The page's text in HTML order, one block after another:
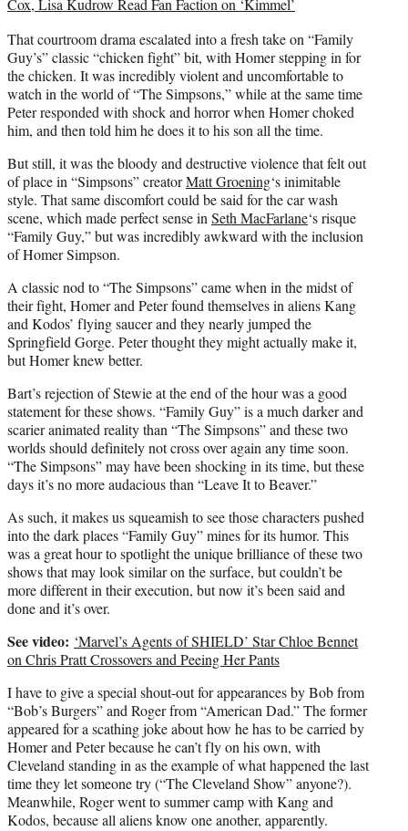
Cox, Lisa Kudrow Read Fan Faction on ‘Kimmel’
That courtroom drama escalated into a fresh take on “Family
Guy’s” classic “chicken fight” bit, with Homer stepping in for
the chicken. It was incredibly violent and uncomfortable to
watch in the world of “The Simpsons,” while at the same time
Peter responded with shock and horror when Homer choked
him, and then told him he does it to his son all the time.
But still, it was the bloody and destructive violence that felt out
of place in “Simpsons” creatorMatt Groening‘s inimitable
style. That same discomfort could be said for the car wash
scene, which made perfect sense inSeth MacFarlane‘s risque
“Family Guy,” but was incredibly awkward with the inclusion
of Homer Simpson.
A classic nod to “The Simpsons” came when in the midst of
their fight, Homer and Peter found themselves in aliens Kang
and Kodos’ flying saucer and they nearly jumped the
Springfield Gorge. Peter thought they might actually make it,
but Homer knew better.
Bart’s rejection of Stewie at the end of the hour was a good
statement for these shows. “Family Guy” is a much darker and
scarier animated reality than “The Simpsons” and these two
worlds should definitely not cross over again any time soon.
“The Simpsons” may have been shocking in its time, but these
days it’s no more audacious than “Leave It to Beaver.”
As such, it makes us squeamish to see those characters pushed
into the dark places “Family Guy” mines for its humor. This
was a great hour to spotlight the unique brilliance of these two
shows that may look similar on the surface, but couldn’t be
more different in their execution, but now it’s been said and
done and it’s over.
See video: ‘Marvel’s Agents of SHIELD’ Star Chloe Bennet
on Chris Pratt Crossovers and Peeing Her Pants
I have to give a special shout-out for appearances by Bob from
“Bob’s Burgers” and Roger from “American Dad.” The former
appeared for a scathing joke about how he has to be carried by
Homer and Peter because he can’t fly on his own, with
Cleveland standing in as the example of what happened the last
time they let someone try (“The Cleveland Show” anyone?).
Meanwhile, Roger went to summer camp with Kang and
Kodos, because all aliens know one another, apparently.